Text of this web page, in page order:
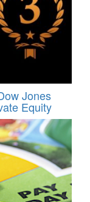
Jones
Equity